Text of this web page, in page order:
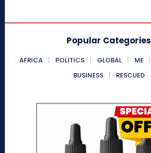
Popular Categories
AFRICA POLITICS GLOBAL ME
BUSINESS
RESCUED